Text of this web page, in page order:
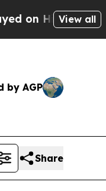
Michigan Win:
View all
by AGP
Share